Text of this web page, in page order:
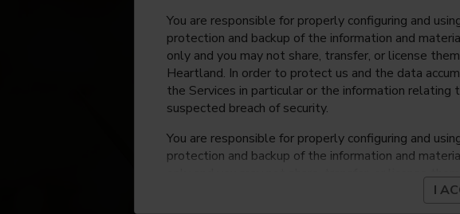
You are responsible for properly configuring and
protection and backup of the information and
only and you may not share, transfer, or license
Heartland. In order to protect us and the data
the Services in particular or the information relating
suspected breach of security.
You are responsible for properly configuring and
protection and backup of the information and
only and you may not share, transfer, or license
Heartland. In order to protect us and the data
the Services in particular or the information
I